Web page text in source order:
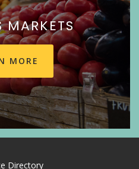
MARKETS
MORE
Directory